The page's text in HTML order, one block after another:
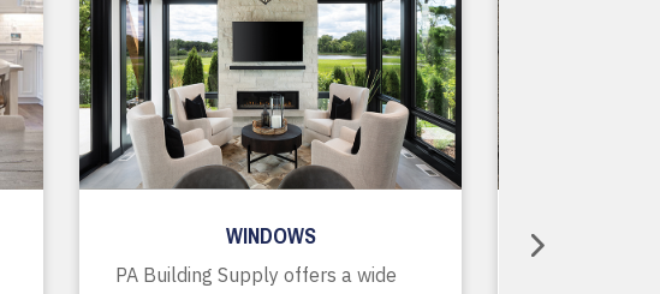
WINDOWS
PA Building Supply offers a wide